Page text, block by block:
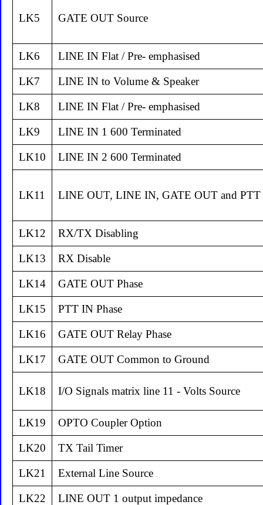
LK5 GATE OUT Source
LK6 LINE IN Flat / Pre- emphasised
LK7 LINE IN to Volume & Speaker
LK8 LINE IN Flat / Pre- emphasised
LK9 LINE IN 1 600 Terminated
LK10 LINE IN 2 600 Terminated
LK11 LINE OUT, LINE IN, GATE OUT and
LK12 RX/TX Disabling
LK13 RX Disable
LK14 GATE OUT Phase
LK15 PTT IN Phase
LK16 GATE OUT Relay Phase
LK17 GATE OUT Common to Ground
LK18 I/O Signals matrix line 11 - Volts Source
LK19 OPTO Coupler Option
LK20 TX Tail Timer
LK21 External Line Source
LK22 LINE OUT 1 output impedance